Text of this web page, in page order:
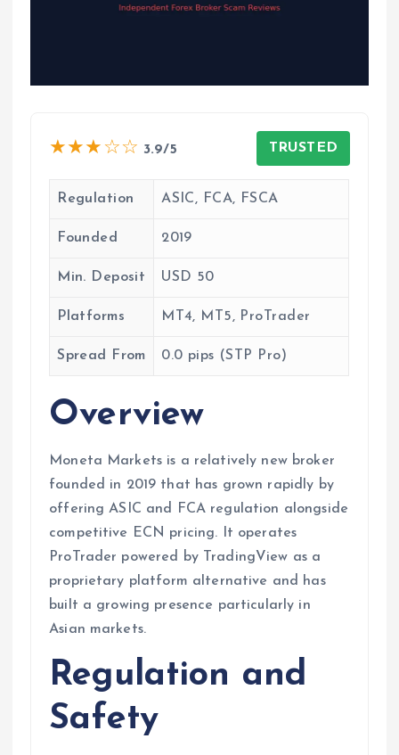
★★★☆☆ 3.9/5 TRUSTED
Regulation ASIC, FCA, FSCA
Founded 2019
Min. Deposit USD 50
Platforms MT4, MT5, ProTrader
Spread From 0.0 pips (STP Pro)
Overview
Moneta Markets is a relatively new broker
founded in 2019 that has grown rapidly by
offering ASIC and FCA regulation alongside
competitive ECN pricing. It operates
ProTrader powered by TradingView as a
proprietary platform alternative and has
built a growing presence particularly in
Asian markets.
Regulation and
Safety